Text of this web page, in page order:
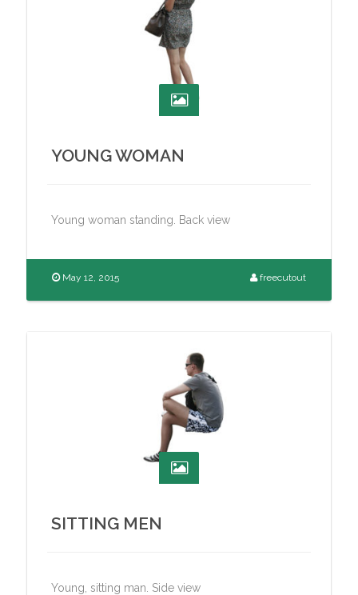
YOUNG WOMAN
Young woman standing. Back view
May 12, 2015 freecutout
SITTING MEN
Young, sitting man. Side view